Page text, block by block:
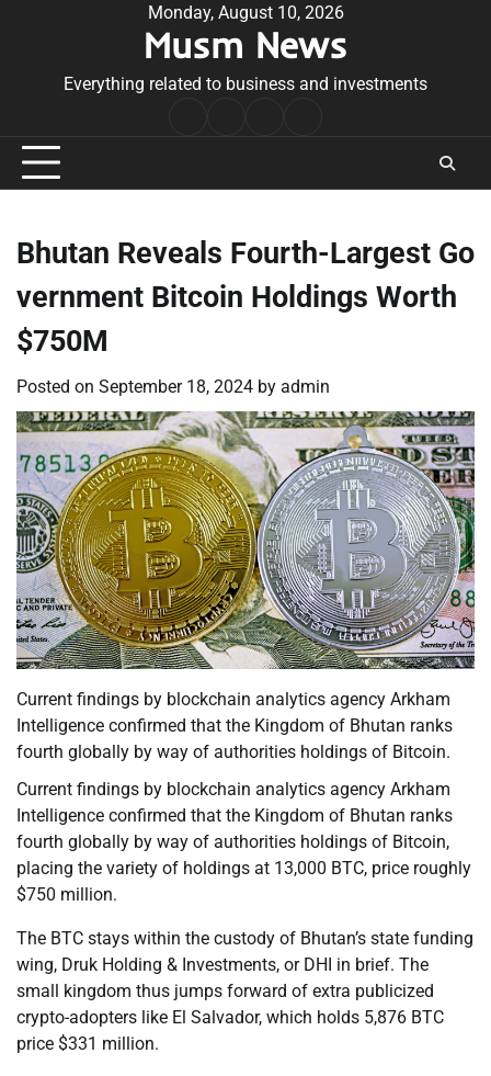
Monday, August 10, 2026
Musm News
Everything related to business and investments
Conditions
Bhutan Reveals Fourth-Largest Go
vernment Bitcoin Holdings Worth
$750M
Posted on September 18, 2024 by admin
Current findings by blockchain analytics agency Arkham
Intelligence confirmed that the Kingdom of Bhutan ranks
fourth globally by way of authorities holdings of Bitcoin.
Current findings by blockchain analytics agency Arkham
Intelligence confirmed that the Kingdom of Bhutan ranks
fourth globally by way of authorities holdings of Bitcoin,
placing the variety of holdings at 13,000 BTC, price roughly
$750 million.
The BTC stays within the custody of Bhutan’s state funding
wing, Druk Holding & Investments, or DHI in brief. The
small kingdom thus jumps forward of extra publicized
crypto-adopters like El Salvador, which holds 5,876 BTC
price $331 million.